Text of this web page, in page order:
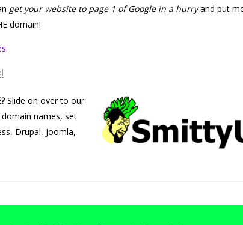
get your website to page 1 of Google in a hurryand put
domain!
.
Slide on over to our
names, set
Drupal, Joomla,